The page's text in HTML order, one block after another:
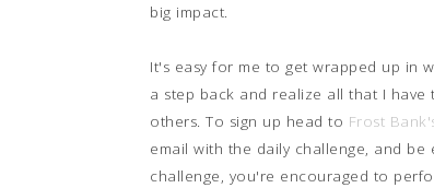
big impact.
It's easy for me to get wrapped up in
a step back and realize all that I
others. To sign up head to Frost
email with the daily challenge, and
challenge, you're encouraged to